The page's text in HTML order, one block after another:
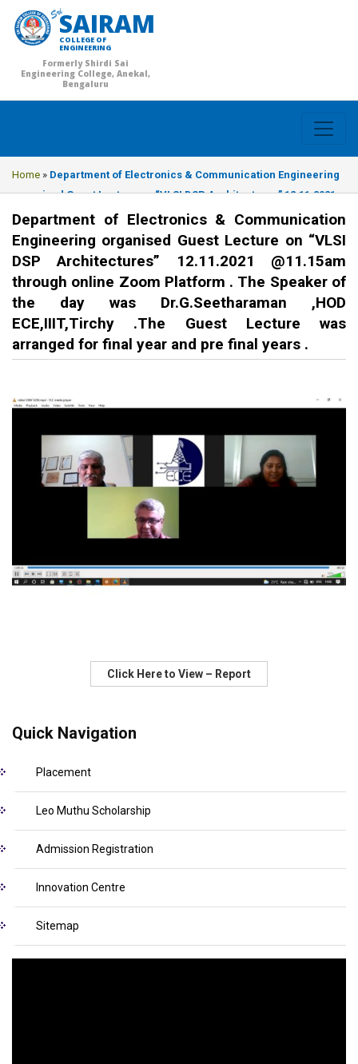
SAIRAM
COLLEGE OF
ENGINEERING
Formerly Shirdi Sai
Engineering College, Anekal,
Bengaluru
Home » Department of Electronics & Communication Engineering
organised Guest Lecture on “VLSI DSP Architectures” 12.11.2021
@11.15am through online Zoom Platform . The Speaker of the day
was Dr.G.Seetharaman ,HOD ECE,IIIT,Tirchy .The Guest Lecture
was arranged for final year and pre final years .
Department of Electronics & Communication
Engineering organised Guest Lecture on “VLSI
DSP Architectures” 12.11.2021 @11.15am
through online Zoom Platform . The Speaker of
the day was Dr.G.Seetharaman ,HOD
ECE,IIIT,Tirchy .The Guest Lecture was
arranged for final year and pre final years .
Click Here to View – Report
Quick Navigation
Placement
Leo Muthu Scholarship
Admission Registration
Innovation Centre
Sitemap